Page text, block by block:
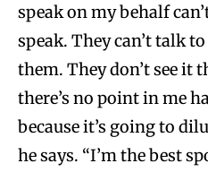
speak on my behalf
speak. They can’t talk
them. They don’t see it
there’s no point in me
because it’s going to
he says. “I’m the best